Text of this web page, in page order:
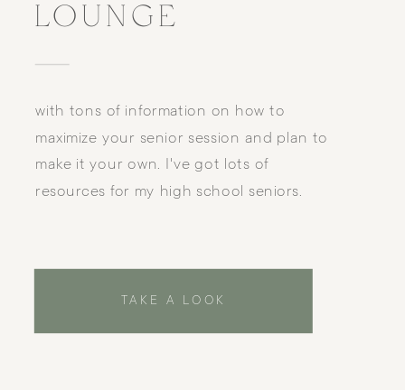
LOUNGE
with tons of information on how to
maximize your senior session and plan to
make it your own. I've got lots of
resources for my high school seniors.
TAKE A LOOK